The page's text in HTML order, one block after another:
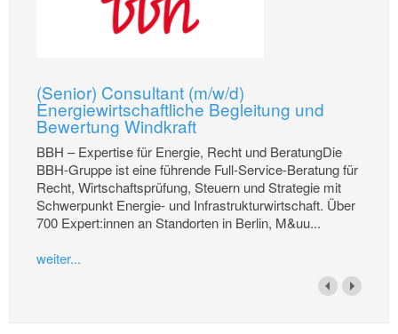
(Senior) Consultant (m/w/d)
Energiewirtschaftliche Begleitung und
Bewertung Windkraft
BBH – Expertise für Energie, Recht und BeratungDie
BBH-Gruppe ist eine führende Full-Service-Beratung für
Recht, Wirtschaftsprüfung, Steuern und Strategie mit
Schwerpunkt Energie- und Infrastrukturwirtschaft. Über
700 Expert:innen an Standorten in Berlin, M&uu...
weiter...